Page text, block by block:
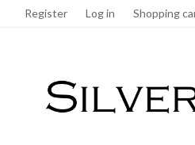
Register Log in Shopping